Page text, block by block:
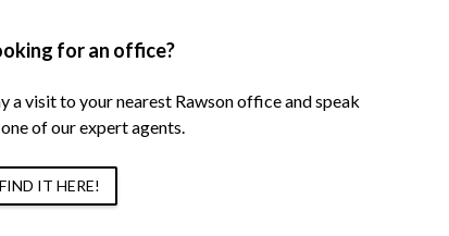
for an office?
a visit to your nearest Rawson office and speak
of our expert agents.
FIND IT HERE!